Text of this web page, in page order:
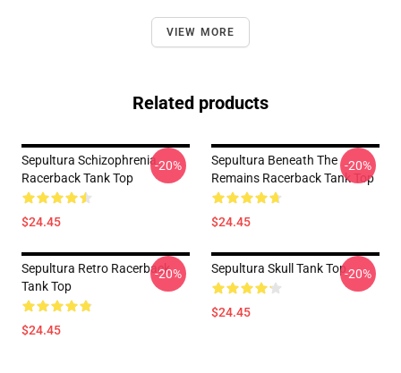
VIEW MORE
Related products
Sepultura Schizophrenia
Racerback Tank Top
$24.45
-20%
Sepultura Beneath The
Remains Racerback Tank Top
$24.45
-20%
Sepultura Retro Racerback
Tank Top
$24.45
-20% Sepultura Skull Tank Top
$24.45
-20%